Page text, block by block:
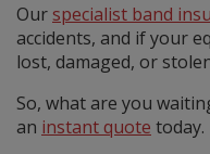
Our specialist band
accidents, and if your
lost, damaged, or
So, what are you
an instant quote today.